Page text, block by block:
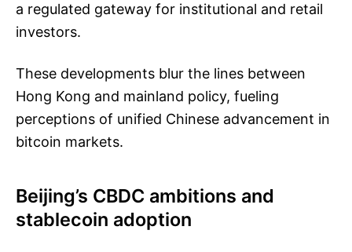
a regulated gateway for institutional and retail
investors.
These developments blur the lines between
Hong Kong and mainland policy, fueling
perceptions of unified Chinese advancement in
bitcoin markets.
Beijing’s CBDC ambitions and
stablecoin adoption